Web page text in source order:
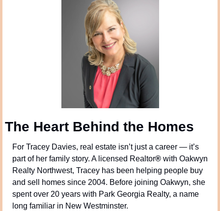
The Heart Behind the Homes
For Tracey Davies, real estate isn’t just a career — it’s
part of her family story. A licensed Realtor® with Oakwyn
Realty Northwest, Tracey has been helping people buy
and sell homes since 2004. Before joining Oakwyn, she
spent over 20 years with Park Georgia Realty, a name
long familiar in New Westminster.